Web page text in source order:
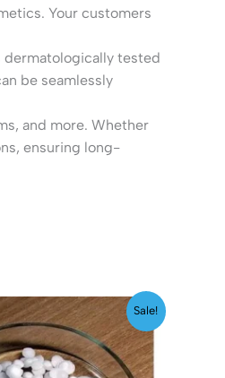
Your customers
dermatologically tested
be seamlessly
and more. Whether
ensuring long-
Sale!
Price
range:
₹199.00
through
₹3,299.00